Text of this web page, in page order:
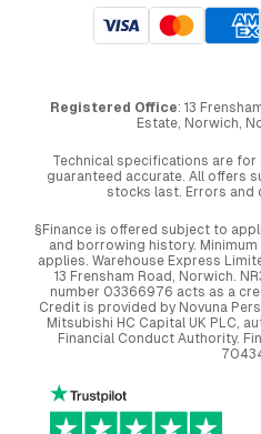
Registered Office: 13
Estate, Norwich,
Technical specifications are
guaranteed accurate. All offers
stocks last. Errors and
§Finance is offered subject to
and borrowing history.
applies. Warehouse Express
13 Frensham Road, Norwich.
number 03366976 acts as a
Credit is provided by Novuna
Mitsubishi HC Capital UK PLC,
Financial Conduct Authority.